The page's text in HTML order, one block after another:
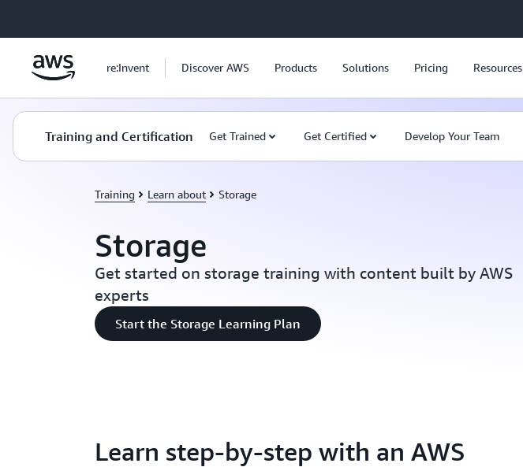
re:Invent Discover AWS Products Solutions Pricing Resources
Training and Certification Get Trained Get Certified Develop Your Team
Training Learn about Storage
Storage
Get started on storage training with content built by AWS
experts
Start the Storage Learning Plan
Learn step-by-step with an AWS